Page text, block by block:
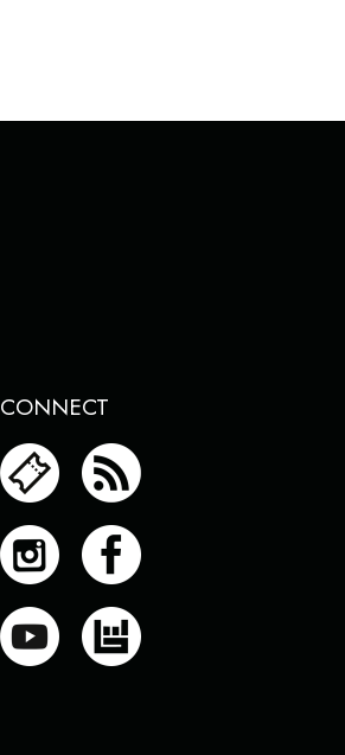
CONNECT